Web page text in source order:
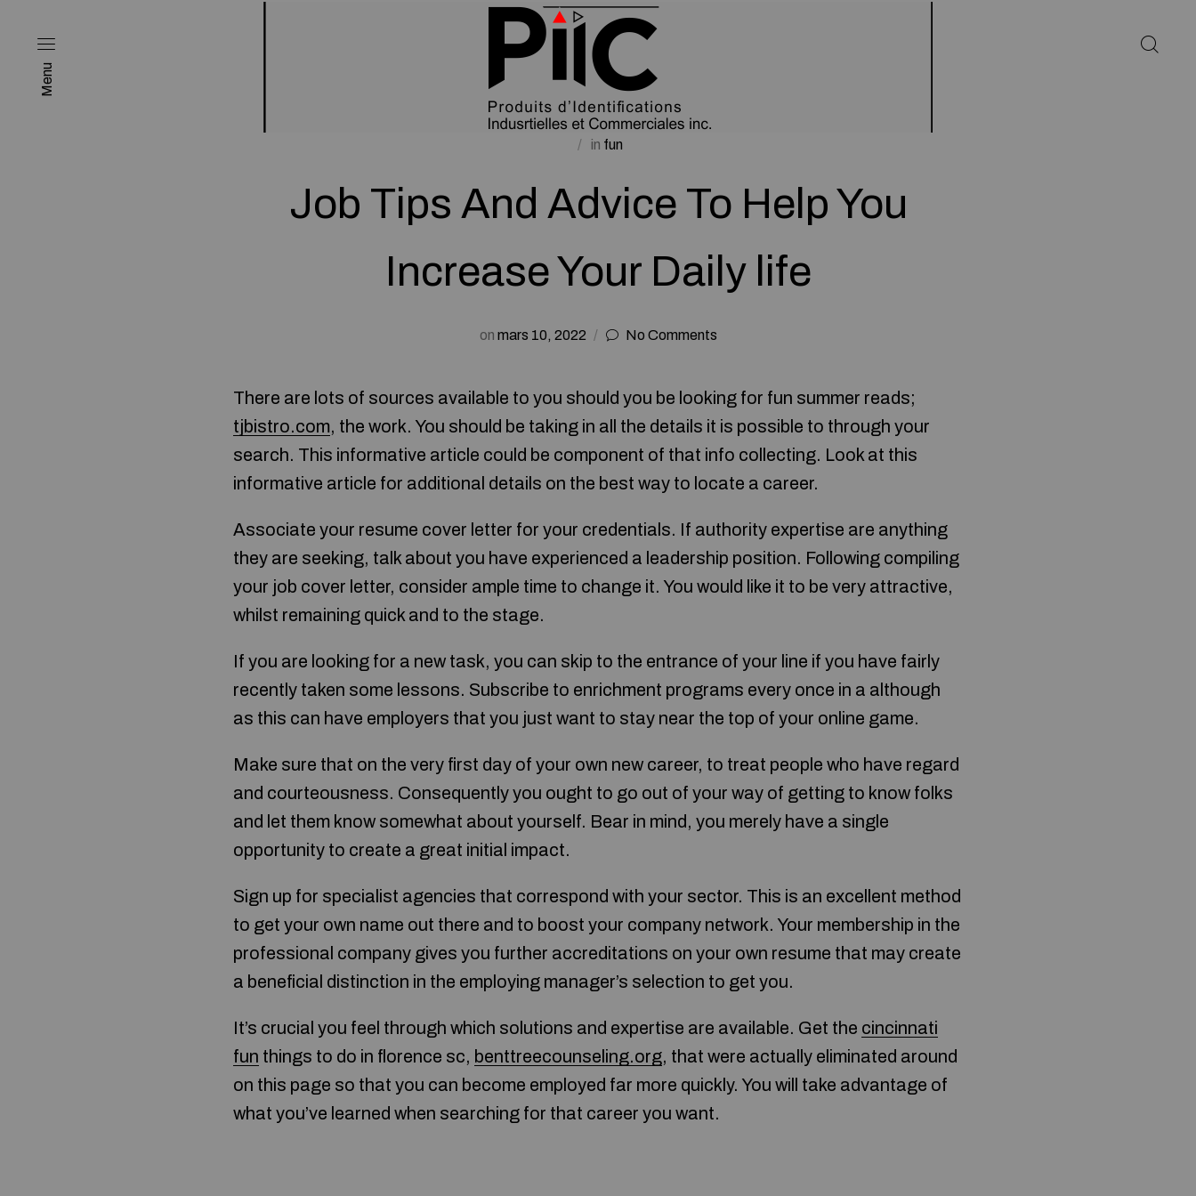
Menu
in fun
Job Tips And Advice To Help You
Increase Your Daily life
on mars 10, 2022 No Comments
There are lots of sources available to you should you be looking for fun summer reads;
tjbistro.com, the work. You should be taking in all the details it is possible to through your
search. This informative article could be component of that info collecting. Look at this
informative article for additional details on the best way to locate a career.
Associate your resume cover letter for your credentials. If authority expertise are anything
they are seeking, talk about you have experienced a leadership position. Following compiling
your job cover letter, consider ample time to change it. You would like it to be very attractive,
whilst remaining quick and to the stage.
If you are looking for a new task, you can skip to the entrance of your line if you have fairly
recently taken some lessons. Subscribe to enrichment programs every once in a although
as this can have employers that you just want to stay near the top of your online game.
Make sure that on the very first day of your own new career, to treat people who have regard
and courteousness. Consequently you ought to go out of your way of getting to know folks
and let them know somewhat about yourself. Bear in mind, you merely have a single
opportunity to create a great initial impact.
Sign up for specialist agencies that correspond with your sector. This is an excellent method
to get your own name out there and to boost your company network. Your membership in the
professional company gives you further accreditations on your own resume that may create
a beneficial distinction in the employing manager’s selection to get you.
It’s crucial you feel through which solutions and expertise are available. Get the cincinnati
fun things to do in florence sc, benttreecounseling.org, that were actually eliminated around
on this page so that you can become employed far more quickly. You will take advantage of
what you’ve learned when searching for that career you want.